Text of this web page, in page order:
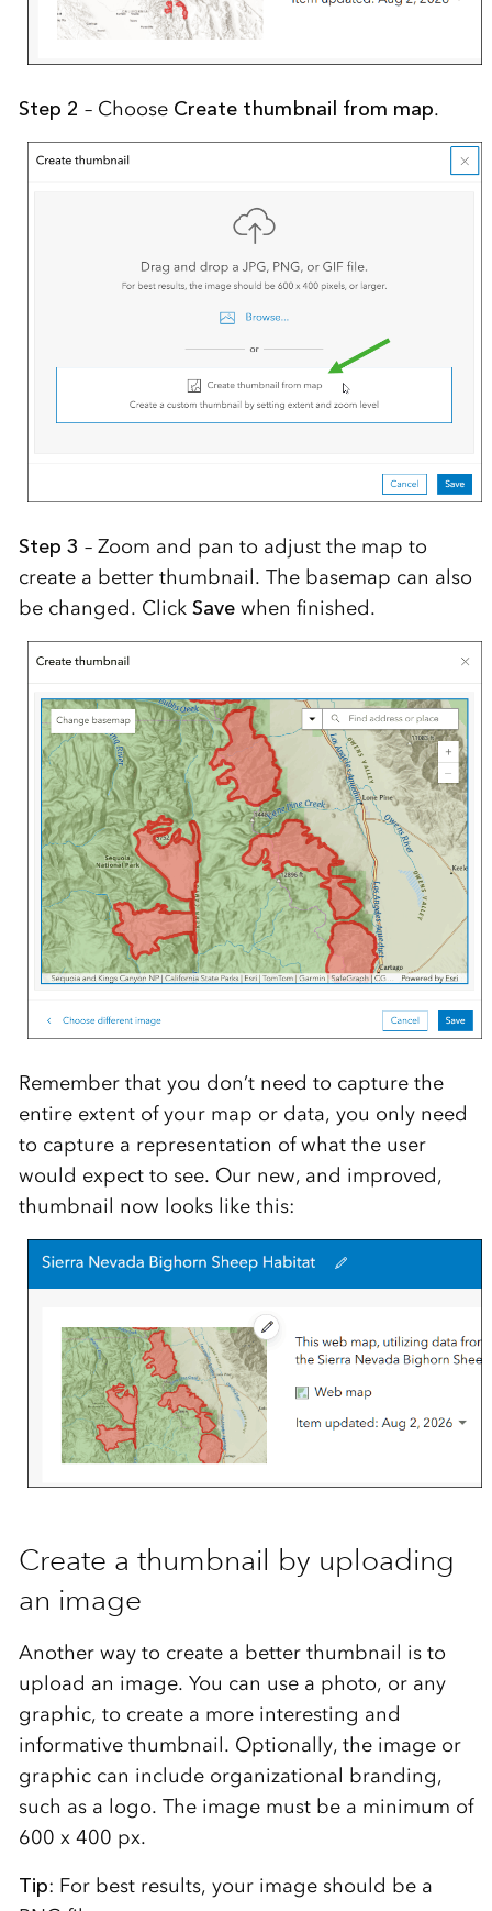
Step 2 – Choose Create thumbnail from map.
Step 3 – Zoom and pan to adjust the map to
create a better thumbnail. The basemap can also
be changed. Click Savewhen finished.
Remember that you don’t need to capture the
entire extent of your map or data, you only need
to capture a representation of what the user
would expect to see. Our new, and improved,
thumbnail now looks like this:
Create a thumbnail by uploading
an image
Another way to create a better thumbnail is to
upload an image. You can use a photo, or any
graphic, to create a more interesting and
informative thumbnail. Optionally, the image or
graphic can include organizational branding,
such as a logo. The image must be a minimum of
600 x 400 px.
Tip: For best results, your image should be a